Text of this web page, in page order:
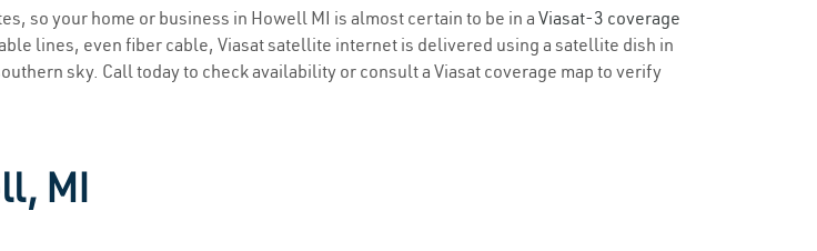
so your home or business in Howell MI is almost certain to be in a Viasat-3 coverage
lines, even fiber cable, Viasat satellite internet is delivered using a satellite dish in
sky. Call today to check availability or consult a Viasat coverage map to verify
MI